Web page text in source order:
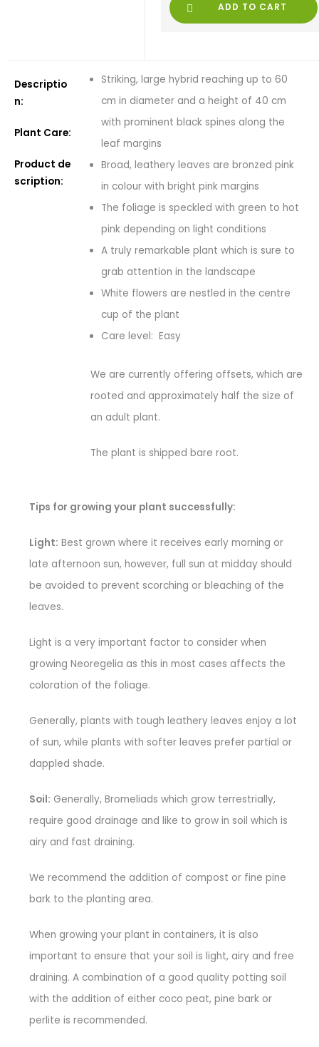
ADD TO CART
Descriptio
n:
Plant Care:
Product de
scription:
Striking, large hybrid reaching up to 60
cm in diameter and a height of 40 cm
with prominent black spines along the
leaf margins
Broad, leathery leaves are bronzed pink
in colour with bright pink margins
The foliage is speckled with green to hot
pink depending on light conditions
A truly remarkable plant which is sure to
grab attention in the landscape
White flowers are nestled in the centre
cup of the plant
Care level: Easy
We are currently offering offsets, which are
rooted and approximately half the size of
an adult plant.
The plant is shipped bare root.
Tips for growing your plant successfully:
Light: Best grown where it receives early morning or
late afternoon sun, however, full sun at midday should
be avoided to prevent scorching or bleaching of the
leaves.
Light is a very important factor to consider when
growing Neoregelia as this in most cases affects the
coloration of the foliage.
Generally, plants with tough leathery leaves enjoy a lot
of sun, while plants with softer leaves prefer partial or
dappled shade.
Soil: Generally, Bromeliads which grow terrestrially,
require good drainage and like to grow in soil which is
airy and fast draining.
We recommend the addition of compost or fine pine
bark to the planting area.
When growing your plant in containers, it is also
important to ensure that your soil is light, airy and free
draining. A combination of a good quality potting soil
with the addition of either coco peat, pine bark or
perlite is recommended.